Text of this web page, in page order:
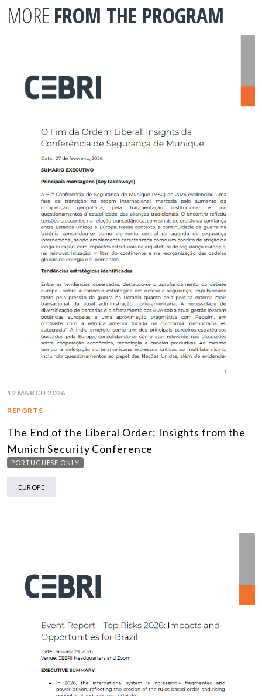
MORE FROM THE PROGRAM
12 MARCH 2026
REPORTS
The End of the Liberal Order: Insights from the
Munich Security Conference
PORTUGUESE ONLY
EUROPE